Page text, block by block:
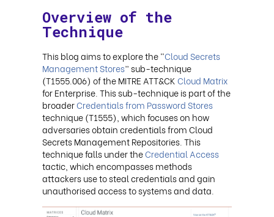
Overview of the
Technique
This blog aims to explore the “Cloud Secrets
Management Stores” sub-technique
(T1555.006) of the MITRE ATT&CKCloud Matrix
for Enterprise. This sub-technique is part of the
broaderCredentials from Password Stores
technique (T1555), which focuses on how
adversaries obtain credentials from Cloud
Secrets Management Repositories. This
technique falls under theCredential Access
tactic, which encompasses methods
attackers use to steal credentials and gain
unauthorised access to systems and data.